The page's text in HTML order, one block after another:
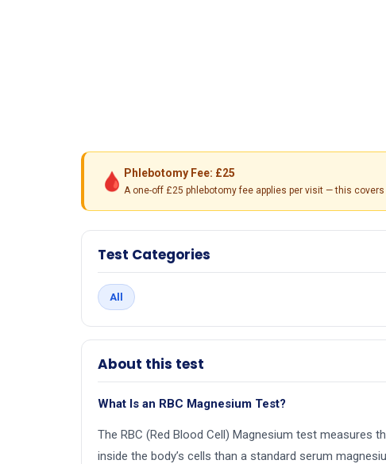
🩸 Phlebotomy Fee: £25
A one-off £25 phlebotomy fee applies per visit — this
Test Categories
All
About this test
What Is an RBC Magnesium Test?
The RBC (Red Blood Cell) Magnesium test
inside the body’s cells than a standard serum